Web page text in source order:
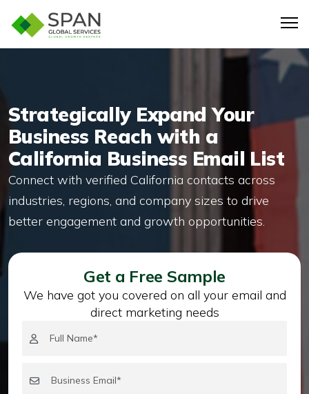
Strategically Expand Your
Business Reach with a
California Business Email List
Connect with verified California contacts across
industries, regions, and company sizes to drive
better engagement and growth opportunities.
Get a Free Sample
We have got you covered on all your email and
direct marketing needs